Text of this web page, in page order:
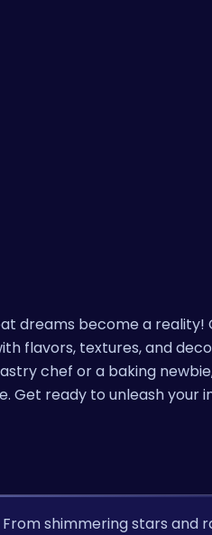
dreams become a reality!
flavors, textures, and
chef or a baking
Get ready to unleash your
From shimmering stars and